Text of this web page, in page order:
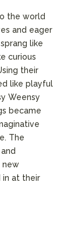
the world
and eager
like
curious
their
like playful
Weensy
became
The
new
in at their